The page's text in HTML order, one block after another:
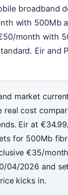
broadband
with 500Mb
month with
Eir and
market
cost
Eir at
for 500Mb
€35/
04/2026 and
kicks in.